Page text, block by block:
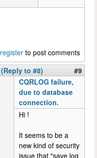
register to post comments
(Reply to #8)
#9
CQRLOG failure,
due to database
connection.
Hi !
It seems to be a
new kind of security
issue that "save log